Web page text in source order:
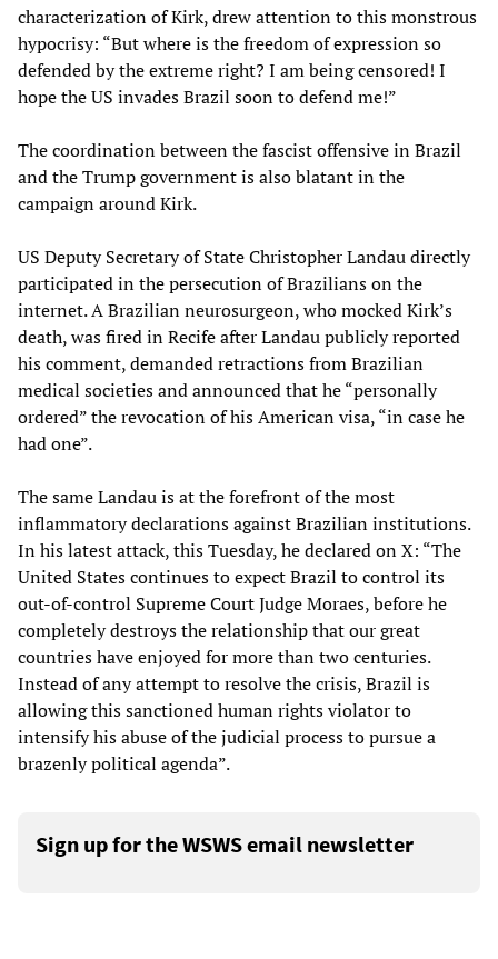
characterization of Kirk, drew attention to this monstrous
hypocrisy: “But where is the freedom of expression so
defended by the extreme right? I am being censored! I
hope the US invades Brazil soon to defend me!”
The coordination between the fascist offensive in Brazil
and the Trump government is also blatant in the
campaign around Kirk.
US Deputy Secretary of State Christopher Landau directly
participated in the persecution of Brazilians on the
internet. A Brazilian neurosurgeon, who mocked Kirk’s
death, was fired in Recife after Landau publicly reported
his comment, demanded retractions from Brazilian
medical societies and announced that he “personally
ordered” the revocation of his American visa, “in case he
had one”.
The same Landau is at the forefront of the most
inflammatory declarations against Brazilian institutions.
In his latest attack, this Tuesday, he declared on X: “The
United States continues to expect Brazil to control its
out-of-control Supreme Court Judge Moraes, before he
completely destroys the relationship that our great
countries have enjoyed for more than two centuries.
Instead of any attempt to resolve the crisis, Brazil is
allowing this sanctioned human rights violator to
intensify his abuse of the judicial process to pursue a
brazenly political agenda”.
Sign up for the WSWS email newsletter